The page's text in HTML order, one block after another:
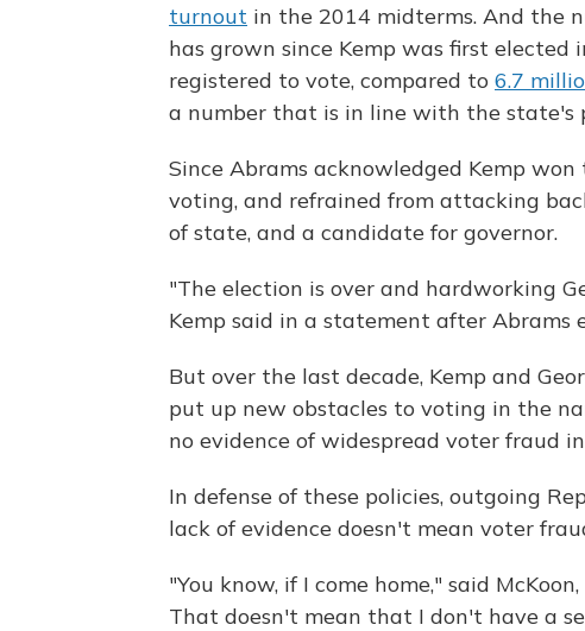
turnout in the 2014 midterms. And the
has grown since Kemp was first elected
registered to vote, compared to 6.7
a number that is in line with the
Since Abrams acknowledged Kemp
voting, and refrained from attacking
of state, and a candidate for governor.
"The election is over and hardworking
Kemp said in a statement after Abrams
But over the last decade, Kemp and
put up new obstacles to voting in the
no evidence of widespread voter fraud
In defense of these policies, outgoing
lack of evidence doesn't mean voter
"You know, if I come home," said
That doesn't mean that I don't have a